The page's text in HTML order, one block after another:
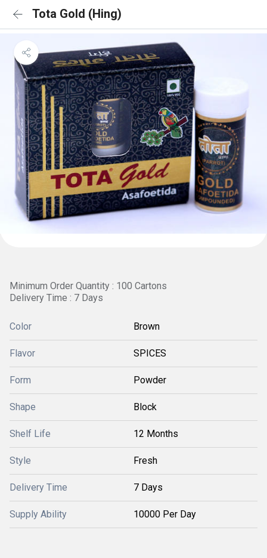
Tota Gold (Hing)
Minimum Order Quantity : 100 Cartons
Delivery Time : 7 Days
Color Brown
Flavor SPICES
Form Powder
Shape Block
Shelf Life 12 Months
Style Fresh
Delivery Time 7 Days
Supply Ability 10000 Per Day